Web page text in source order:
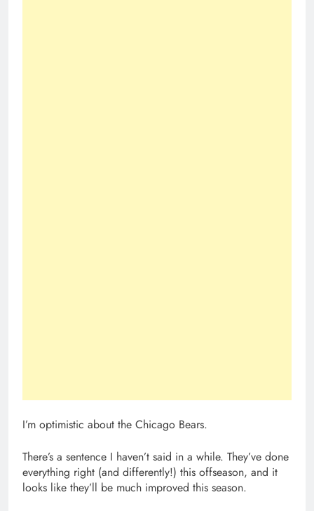
I’m optimistic about the Chicago Bears.
There’s a sentence I haven’t said in a while. They’ve done
everything right (and differently!) this offseason, and it
looks like they’ll be much improved this season.